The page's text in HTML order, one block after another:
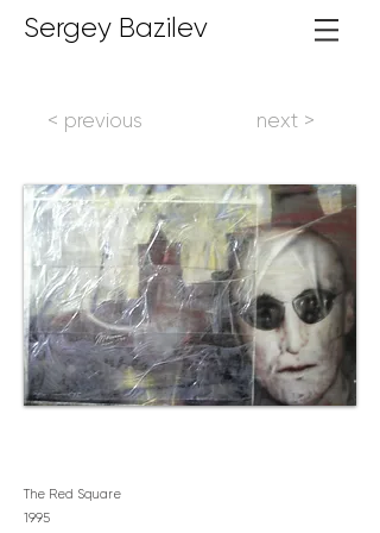
Sergey Bazilev
< previous next >
The Red Square
1995